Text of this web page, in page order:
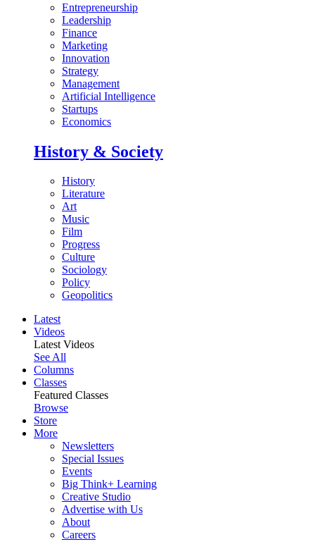
Entrepreneurship
Leadership
Finance
Marketing
Innovation
Strategy
Management
Artificial Intelligence
Startups
Economics
History & Society
History
Literature
Art
Music
Film
Progress
Culture
Sociology
Policy
Geopolitics
Latest
Videos
Latest Videos
See All
Columns
Classes
Featured Classes
Browse
Store
More
Newsletters
Special Issues
Events
Big Think+ Learning
Creative Studio
Advertise with Us
About
Careers